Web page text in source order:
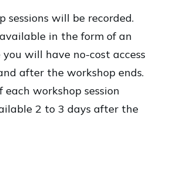
sessions will be recorded.
in the form of an
you will have no-cost access
after the workshop ends.
each workshop session
2 to 3 days after the